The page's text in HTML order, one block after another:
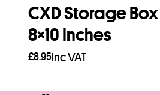
CXD Storage Box
8×10 Inches
£8.95Inc VAT